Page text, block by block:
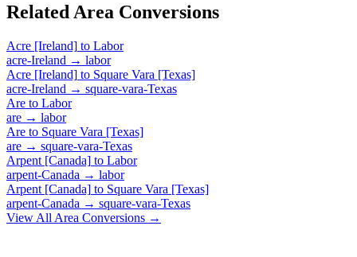
Related Area Conversions
Acre [Ireland] to Labor
acre-Ireland → labor
Acre [Ireland] to Square Vara [Texas]
acre-Ireland → square-vara-Texas
Are to Labor
are → labor
Are to Square Vara [Texas]
are → square-vara-Texas
Arpent [Canada] to Labor
arpent-Canada → labor
Arpent [Canada] to Square Vara [Texas]
arpent-Canada → square-vara-Texas
View All Area Conversions →